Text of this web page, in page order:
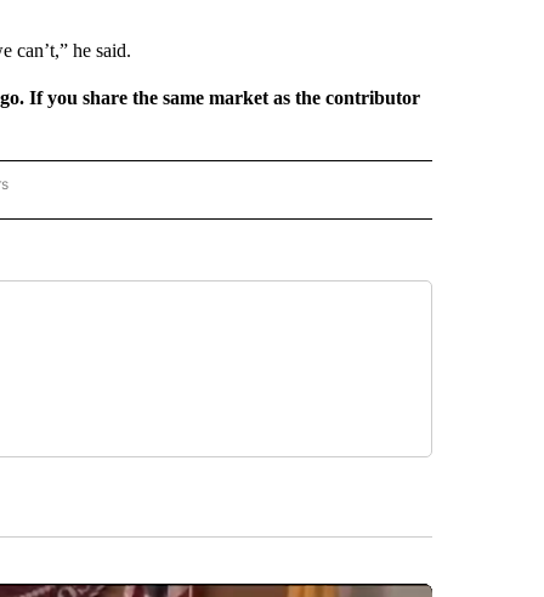
can’t,” he said.
If you share the same market as the contributor
TO RECEIVE NOTIFICATIONS ABOUT NEW PAGES ON "CNN - REGIONAL".